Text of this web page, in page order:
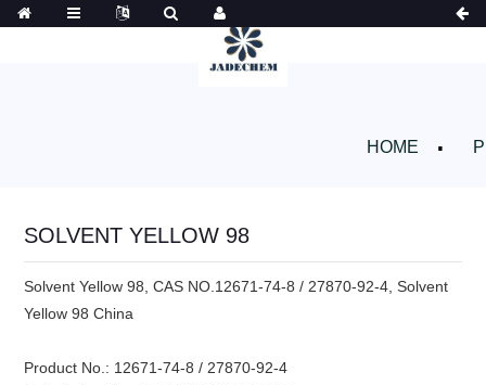
HOME
SOLVENT YELLOW 98
Solvent Yellow 98, CAS NO.12671-74-8 / 27870-92-4, Solvent
Yellow 98 China
Product No.: 12671-74-8 / 27870-92-4